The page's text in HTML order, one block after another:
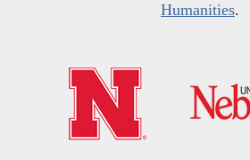
Humanities.